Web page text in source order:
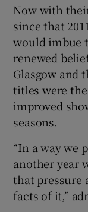
Now with
since that
would imbue
renewed
Glasgow and
titles were
improved
seasons.
“In a way we
another year
that pressure
facts of it,”